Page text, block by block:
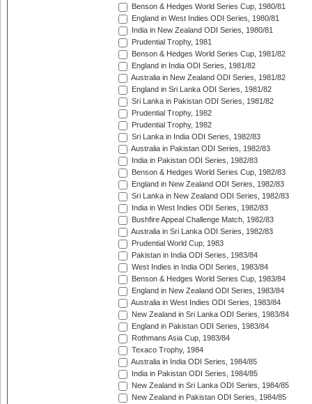
Benson & Hedges World Series Cup, 1980/81
England in West Indies ODI Series, 1980/81
India in New Zealand ODI Series, 1980/81
Prudential Trophy, 1981
Benson & Hedges World Series Cup, 1981/82
England in India ODI Series, 1981/82
Australia in New Zealand ODI Series, 1981/82
England in Sri Lanka ODI Series, 1981/82
Sri Lanka in Pakistan ODI Series, 1981/82
Prudential Trophy, 1982
Prudential Trophy, 1982
Sri Lanka in India ODI Series, 1982/83
Australia in Pakistan ODI Series, 1982/83
India in Pakistan ODI Series, 1982/83
Benson & Hedges World Series Cup, 1982/83
England in New Zealand ODI Series, 1982/83
Sri Lanka in New Zealand ODI Series, 1982/83
India in West Indies ODI Series, 1982/83
Bushfire Appeal Challenge Match, 1982/83
Australia in Sri Lanka ODI Series, 1982/83
Prudential World Cup, 1983
Pakistan in India ODI Series, 1983/84
West Indies in India ODI Series, 1983/84
Benson & Hedges World Series Cup, 1983/84
England in New Zealand ODI Series, 1983/84
Australia in West Indies ODI Series, 1983/84
New Zealand in Sri Lanka ODI Series, 1983/84
England in Pakistan ODI Series, 1983/84
Rothmans Asia Cup, 1983/84
Texaco Trophy, 1984
Australia in India ODI Series, 1984/85
India in Pakistan ODI Series, 1984/85
New Zealand in Sri Lanka ODI Series, 1984/85
New Zealand in Pakistan ODI Series, 1984/85